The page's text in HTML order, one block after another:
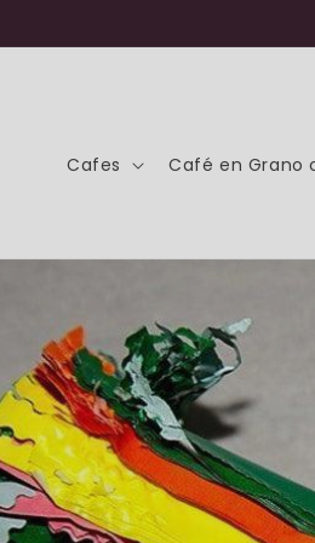
Cafes Café en Grano